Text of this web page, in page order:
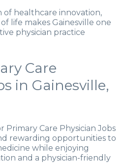
of healthcare innovation,
life makes Gainesville one
physician practice
Care
in Gainesville,
Primary Care Physician Jobs
rewarding opportunities to
while enjoying
and a physician-friendly